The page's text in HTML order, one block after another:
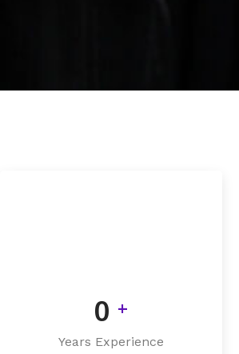
0 +
Years Experience